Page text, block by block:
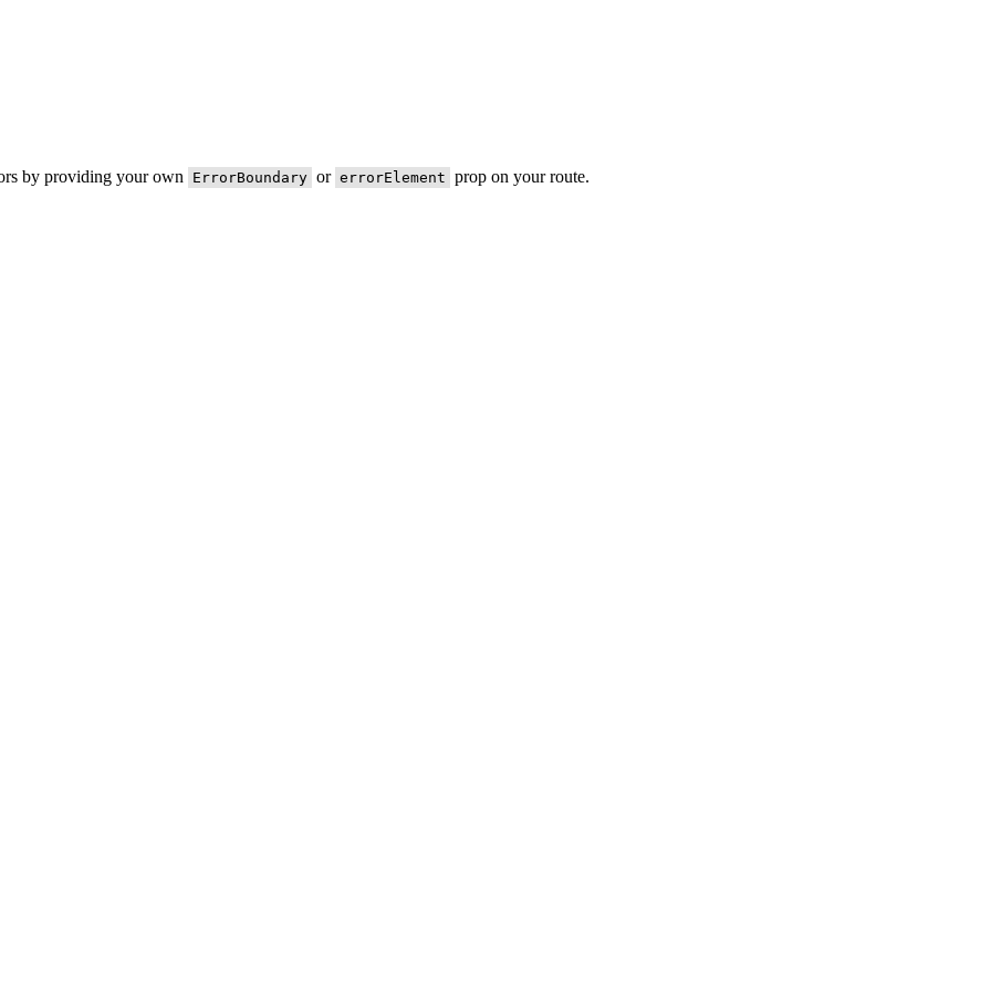
by providing your own ErrorBoundary or errorElement prop on your route.